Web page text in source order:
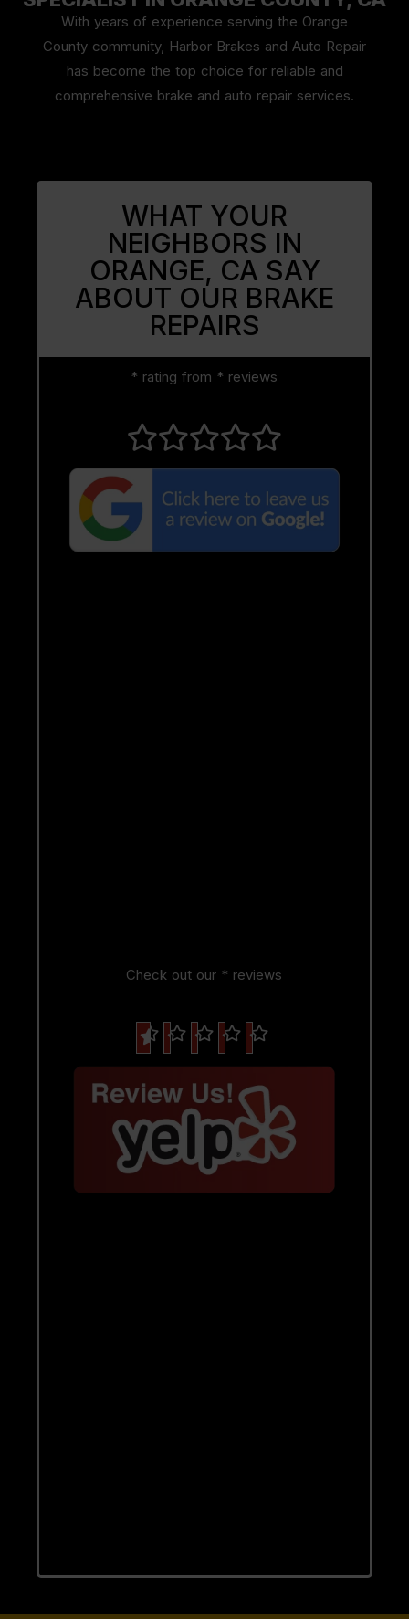
With years of experience serving the Orange
County community, Harbor Brakes and Auto Repair
has become the top choice for reliable and
comprehensive brake and auto repair services.
WHAT YOUR
NEIGHBORS IN
ORANGE, CA SAY
ABOUT OUR BRAKE
REPAIRS
* rating from * reviews
Check out our * reviews